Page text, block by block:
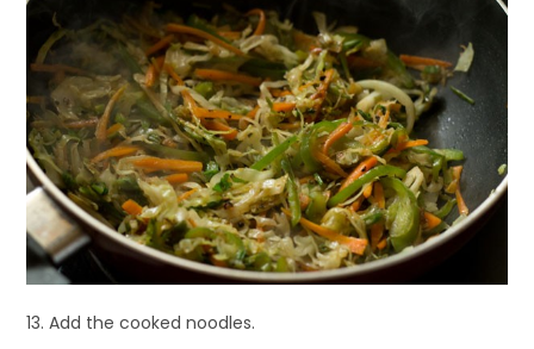
13. Add the cooked noodles.